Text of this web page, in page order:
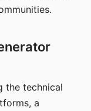
the technical
a